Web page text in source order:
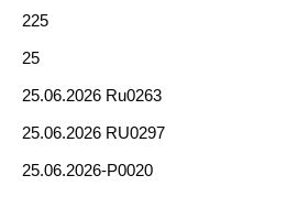
225
25
25.06.2026 Ru0263
25.06.2026 RU0297
25.06.2026-P0020